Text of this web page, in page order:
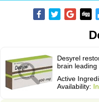
Desyrel
brain leading
Active
Availability: